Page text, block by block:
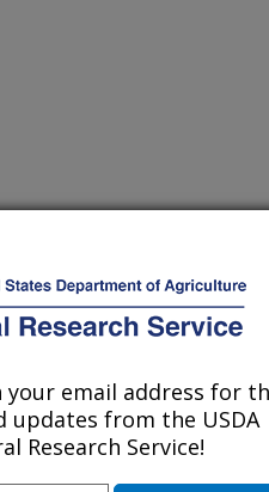
your email address for
updates from the USDA
Research Service!